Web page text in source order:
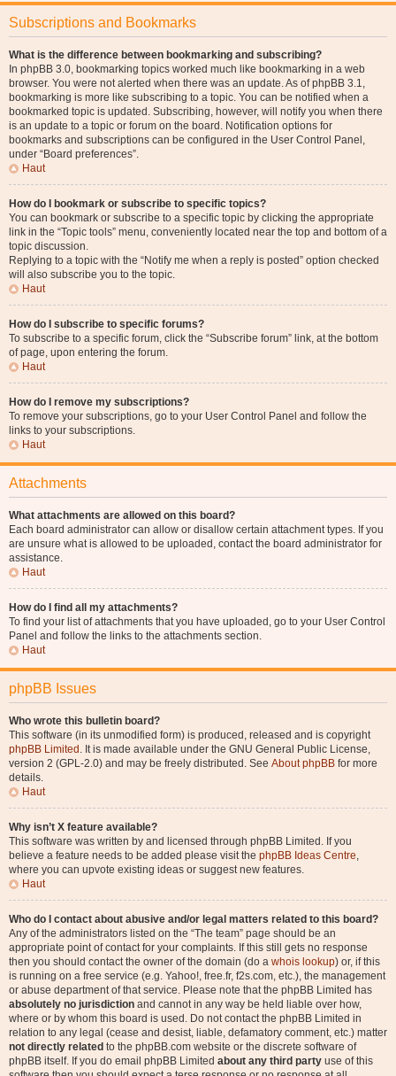
Subscriptions and Bookmarks
What is the difference between bookmarking and subscribing?
In phpBB 3.0, bookmarking topics worked much like bookmarking in a web
browser. You were not alerted when there was an update. As of phpBB 3.1,
bookmarking is more like subscribing to a topic. You can be notified when a
bookmarked topic is updated. Subscribing, however, will notify you when there
is an update to a topic or forum on the board. Notification options for
bookmarks and subscriptions can be configured in the User Control Panel,
under “Board preferences”.
Haut
How do I bookmark or subscribe to specific topics?
You can bookmark or subscribe to a specific topic by clicking the appropriate
link in the “Topic tools” menu, conveniently located near the top and bottom of a
topic discussion.
Replying to a topic with the “Notify me when a reply is posted” option checked
will also subscribe you to the topic.
Haut
How do I subscribe to specific forums?
To subscribe to a specific forum, click the “Subscribe forum” link, at the bottom
of page, upon entering the forum.
Haut
How do I remove my subscriptions?
To remove your subscriptions, go to your User Control Panel and follow the
links to your subscriptions.
Haut
Attachments
What attachments are allowed on this board?
Each board administrator can allow or disallow certain attachment types. If you
are unsure what is allowed to be uploaded, contact the board administrator for
assistance.
Haut
How do I find all my attachments?
To find your list of attachments that you have uploaded, go to your User Control
Panel and follow the links to the attachments section.
Haut
phpBB Issues
Who wrote this bulletin board?
This software (in its unmodified form) is produced, released and is copyright
phpBB Limited . It is made available under the GNU General Public License,
version 2 (GPL-2.0) and may be freely distributed. See About phpBB for more
details.
Haut
Why isn’t X feature available?
This software was written by and licensed through phpBB Limited. If you
believe a feature needs to be added please visit the phpBB Ideas Centre,
where you can upvote existing ideas or suggest new features.
Haut
Who do I contact about abusive and/or legal matters related to this board?
Any of the administrators listed on the “The team” page should be an
appropriate point of contact for your complaints. If this still gets no response
then you should contact the owner of the domain (do a whois lookup) or, if this
is running on a free service (e.g. Yahoo!, free.fr, f2s.com, etc.), the management
or abuse department of that service. Please note that the phpBB Limited has
absolutely no jurisdiction and cannot in any way be held liable over how,
where or by whom this board is used. Do not contact the phpBB Limited in
relation to any legal (cease and desist, liable, defamatory comment, etc.) matter
not directly related to the phpBB.com website or the discrete software of
phpBB itself. If you do email phpBB Limited about any third party use of this